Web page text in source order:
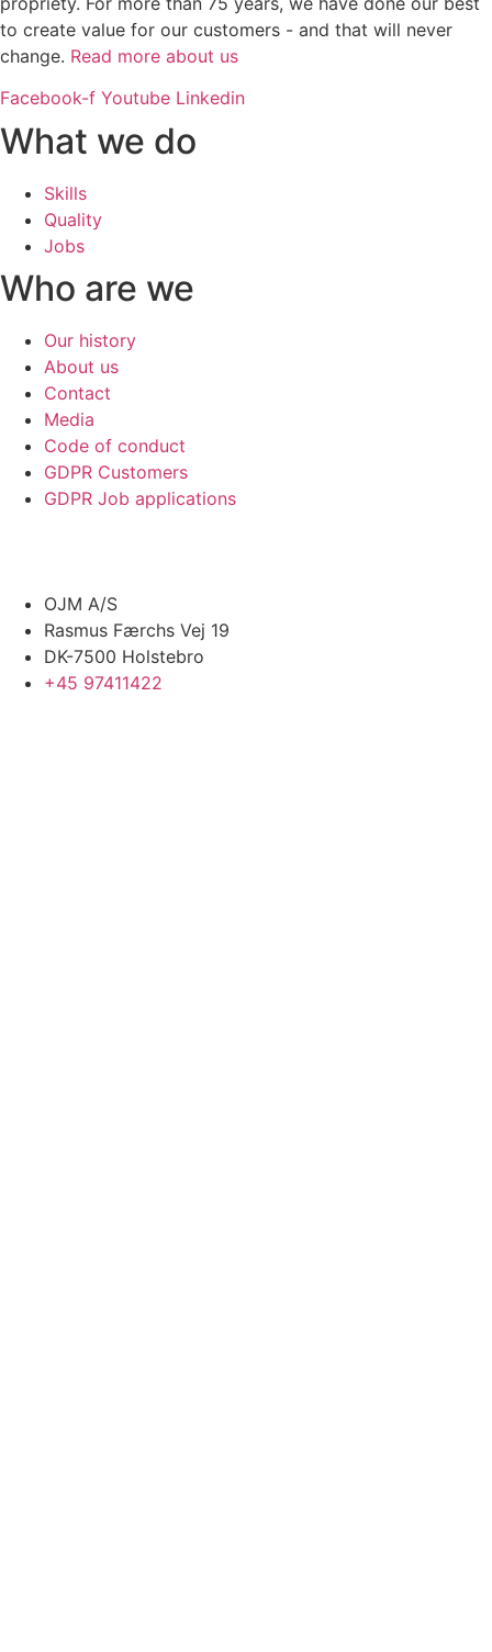
to create value for our customers - and that will never
change. Read more about us
Facebook-f Youtube Linkedin
What we do
Skills
Quality
Jobs
Who are we
Our history
About us
Contact
Media
Code of conduct
GDPR Customers
GDPR Job applications
OJM A/S
Rasmus Færchs Vej 19
DK-7500 Holstebro
+45 97411422